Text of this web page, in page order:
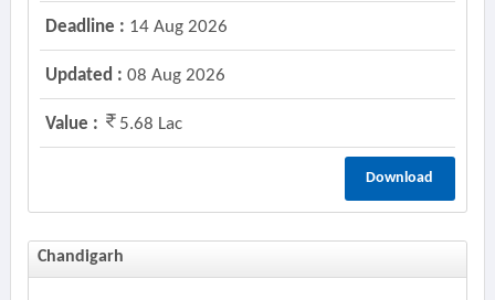
Deadline : 14 Aug 2026
Updated : 08 Aug 2026
Value : 5.68 Lac
Download
Chandigarh